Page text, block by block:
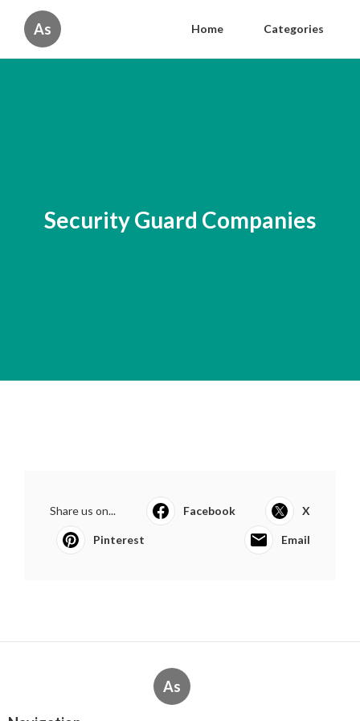
As Home Categories
Security Guard Companies
Share us on... Facebook X
Pinterest Email
As